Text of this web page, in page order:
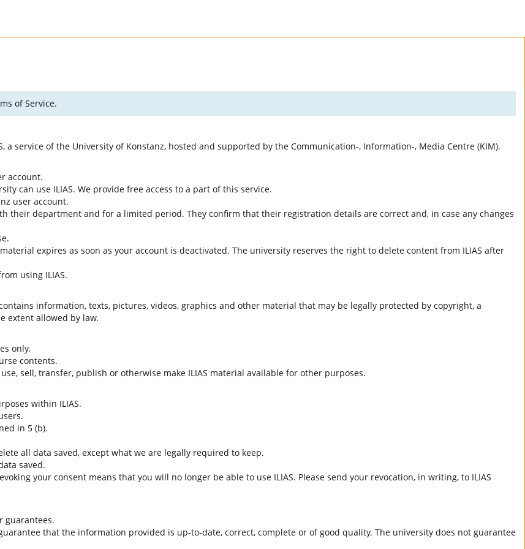
of Service.
service of the University of Konstanz, hosted and supported by the Communication-, Information-, Media Centre (KIM).
account.
can use ILIAS. We provide free access to a part of this service.
user account.
their department and for a limited period. They confirm that their registration details are correct and, in case any changes
expires as soon as your account is deactivated. The university reserves the right to delete content from ILIAS after
using ILIAS.
information, texts, pictures, videos, graphics and other material that may be legally protected by copyright, a
extent allowed by law.
only.
contents.
sell, transfer, publish or otherwise make ILIAS material available for other purposes.
within ILIAS.
in 5 (b).
all data saved, except what we are legally required to keep.
saved.
your consent means that you will no longer be able to use ILIAS. Please send your revocation, in writing, to ILIAS
guarantees.
that the information provided is up-to-date, correct, complete or of good quality. The university does not guarantee